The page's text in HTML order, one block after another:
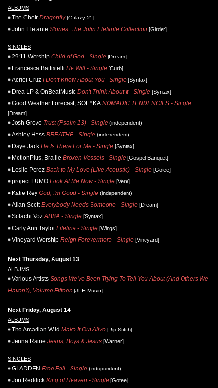
ALBUMS
The Choir Dragonfly[Galaxy 21]
John Elefante Stories: The John Elefante Collection [Girder]
SINGLES
29:11 Worship Child of God - Single [Dream]
Francesca Battistelli He Will - Single [Curb]
Adriel Cruz I Don't Know About You - Single [Syntax]
Drea LP & OnBeatMusic Don't Think About It - Single [Syntax]
Good Weather Forecast, SOFYKA NOMADIC TENDENCIES - Single
[Dream]
Josh Grove Trust (Psalm 13) - Single (independent)
Ashley Hess BREATHE - Single (independent)
Daye Jack He Is There For Me - Single [Syntax]
MotionPlus, Braille Broken Vessels - Single [Gospel Banquet]
Leslie Perez Back to My Love (Live Acoustic) - Single [Gotee]
project LUMO Look At Me Now - Single [Vere]
Katie Rey God, I'm Good - Single (independent)
Allan Scott Everybody Needs Someone - Single [Dream]
Solachi Voz ABBA - Single [Syntax]
Carly Ann Taylor Lifeline - Single [Wings]
Vineyard Worship Reign Forevermore - Single [Vineyard]
Next Thursday, August 13
ALBUMS
Various Artists Songs We've Been Trying To Tell You About (And Others We
Haven't), Volume Fifteen [JFH Music]
Next Friday, August 14
ALBUMS
The Arcadian Wild Make It Out Alive [Rip Stitch]
Jenna Raine Jeans, Boys & Jesus [Warner]
SINGLES
GLADDEN Free Fall - Single (independent)
Jon Reddick King of Heaven - Single [Gotee]